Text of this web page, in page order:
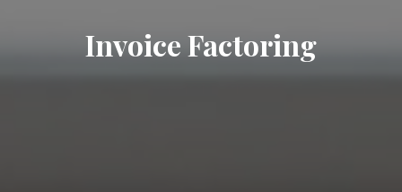
Invoice Factoring